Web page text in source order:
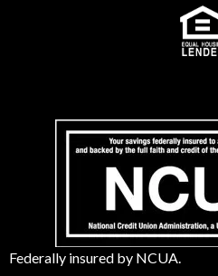
Federally insured by NCUA.